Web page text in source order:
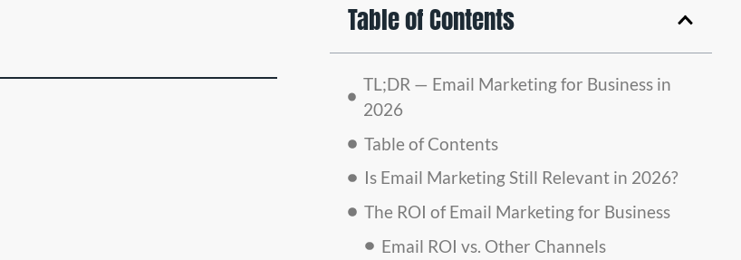
Table of Contents
TL;DR — Email Marketing for Business in
2026
Table of Contents
Is Email Marketing Still Relevant in 2026?
The ROI of Email Marketing for Business
Email ROI vs. Other Channels